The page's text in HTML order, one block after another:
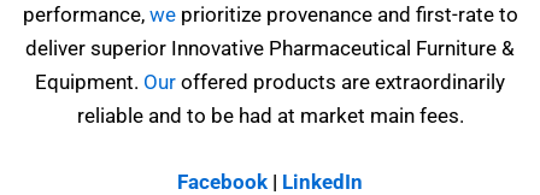
performance, weprioritize provenance and first-rate to
deliver superior Innovative Pharmaceutical Furniture &
Equipment. Our offered products are extraordinarily
reliable and to be had at market main fees.
Facebook | LinkedIn